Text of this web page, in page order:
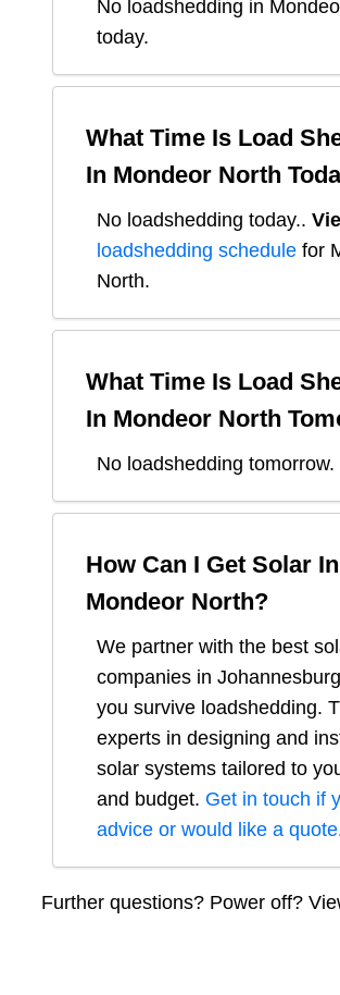
No loadshedding in
today.
What Time Is Load
In Mondeor North
No loadshedding today..
loadshedding schedule for
North.
What Time Is Load
In Mondeor North
No loadshedding tomorrow.
How Can I Get Solar In
Mondeor North?
We partner with the best
companies in Johannesburg
you survive loadshedding.
experts in designing and
solar systems tailored to
and budget. Get in touch if
advice or would like a quote
Further questions? Power off?